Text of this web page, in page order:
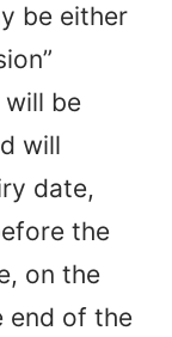
be either
be
will
date,
the
on the
end of the